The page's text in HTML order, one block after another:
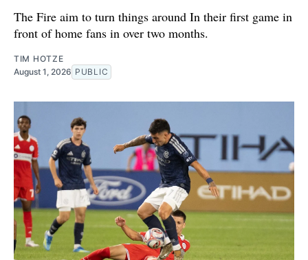
The Fire aim to turn things around In their first game in
front of home fans in over two months.
TIM HOTZE
August 1, 2026 PUBLIC